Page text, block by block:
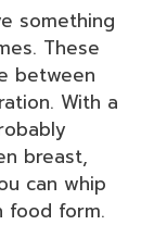
something
These
between
With a
breast,
can whip
food form.